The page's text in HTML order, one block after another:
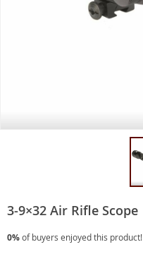
3-9×32 Air Rifle Scope
0%of buyers enjoyed this product!